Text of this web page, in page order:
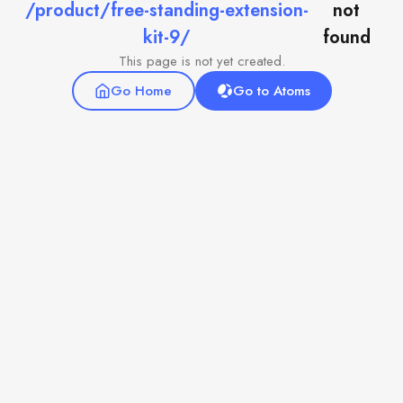
/product/free-standing-extension-
kit-9/
not
found
This page is not yet created.
Go Home
Go to Atoms